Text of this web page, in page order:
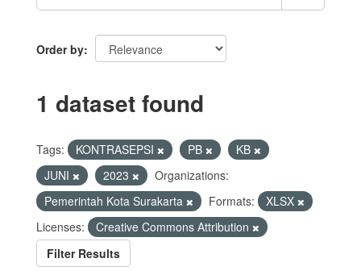
Order by
1 dataset found
Tags: KONTRASEPSI PB
KB
JUNI
2023
Organizations:
Pemerintah Kota Surakarta
Formats:
XLSX
Licenses:
Creative Commons Attribution
Filter Results